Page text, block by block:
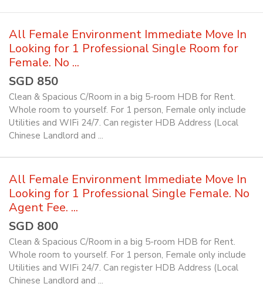
All Female Environment Immediate Move In
Looking for 1 Professional Single Room for
Female. No ...
SGD 850
Clean & Spacious C/Room in a big 5-room HDB for Rent.
Whole room to yourself. For 1 person, Female only include
Utilities and WIFi 24/7. Can register HDB Address (Local
Chinese Landlord and ...
All Female Environment Immediate Move In
Looking for 1 Professional Single Female. No
Agent Fee. ...
SGD 800
Clean & Spacious C/Room in a big 5-room HDB for Rent.
Whole room to yourself. For 1 person, Female only include
Utilities and WIFi 24/7. Can register HDB Address (Local
Chinese Landlord and ...